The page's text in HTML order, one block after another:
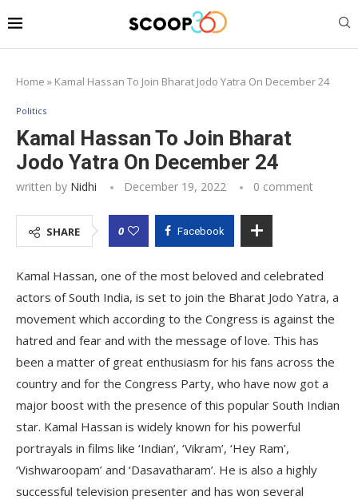
Home » Kamal Hassan To Join Bharat Jodo Yatra On December 24
Politics
Kamal Hassan To Join Bharat
Jodo Yatra On December 24
written by Nidhi December 19, 2022 0 comment
SHARE 0 Facebook
Kamal Hassan, one of the most beloved and celebrated
actors of South India, is set to join the Bharat Jodo Yatra, a
movement which according to the Congress is against the
hatred and fear and with the message of love. This has
been a matter of great enthusiasm for his fans across the
country and for the Congress Party, who have now got a
major boost with the presence of this popular South Indian
star. Kamal Hassan is widely known for his powerful
portrayals in films like ‘Indian’, ‘Vikram’, ‘Hey Ram’,
‘Vishwaroopam’ and ‘Dasavatharam’. He is also a highly
successful television presenter and has won several